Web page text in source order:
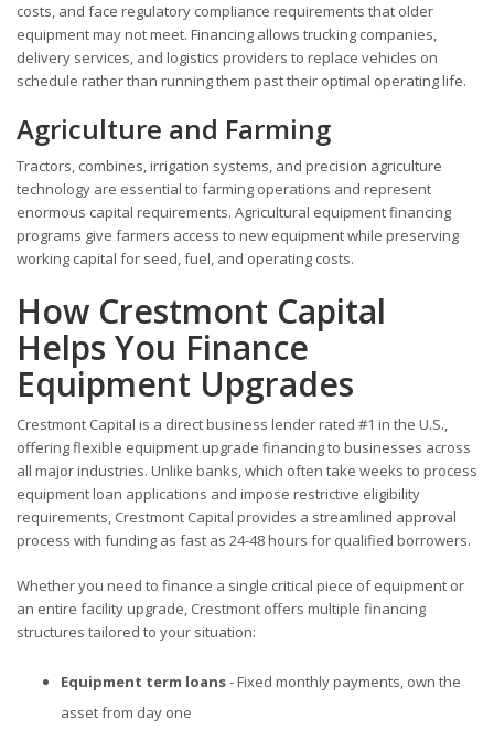
costs, and face regulatory compliance requirements that older
equipment may not meet. Financing allows trucking companies,
delivery services, and logistics providers to replace vehicles on
schedule rather than running them past their optimal operating life.
Agriculture and Farming
Tractors, combines, irrigation systems, and precision agriculture
technology are essential to farming operations and represent
enormous capital requirements. Agricultural equipment financing
programs give farmers access to new equipment while preserving
working capital for seed, fuel, and operating costs.
How Crestmont Capital
Helps You Finance
Equipment Upgrades
Crestmont Capital is a direct business lender rated #1 in the U.S.,
offering flexible equipment upgrade financing to businesses across
all major industries. Unlike banks, which often take weeks to process
equipment loan applications and impose restrictive eligibility
requirements, Crestmont Capital provides a streamlined approval
process with funding as fast as 24-48 hours for qualified borrowers.
Whether you need to finance a single critical piece of equipment or
an entire facility upgrade, Crestmont offers multiple financing
structures tailored to your situation:
Equipment term loans- Fixed monthly payments, own the
asset from day one